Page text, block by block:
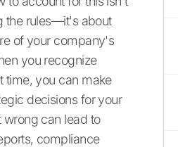
the rules—it's about
of your company's
you recognize
time, you can make
decisions for your
wrong can lead to
compliance